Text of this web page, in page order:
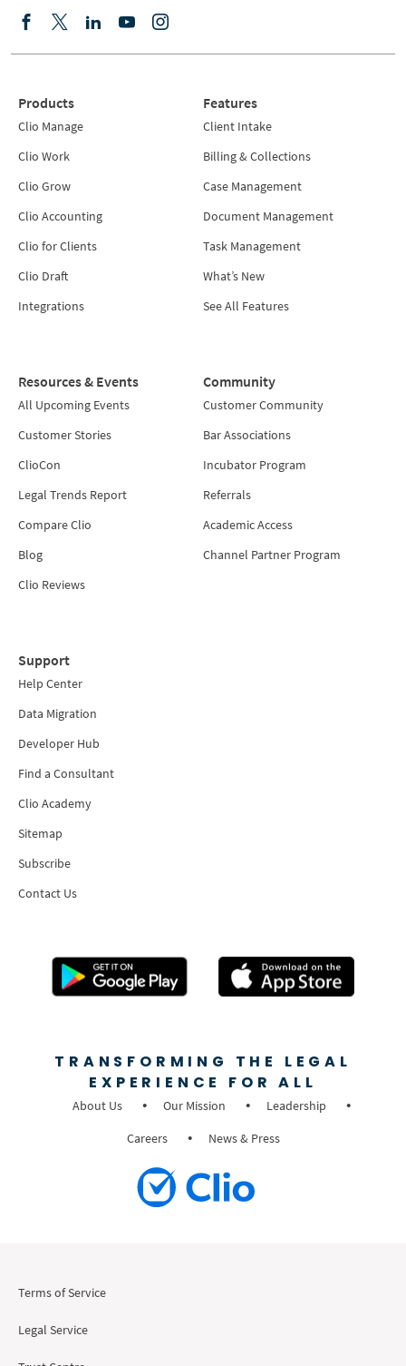
Products
Clio Manage
Clio Work
Clio Grow
Clio Accounting
Clio for Clients
Clio Draft
Integrations
Features
Client Intake
Billing & Collections
Case Management
Document Management
Task Management
What’s New
See All Features
Resources & Events
All Upcoming Events
Customer Stories
ClioCon
Legal Trends Report
Compare Clio
Blog
Clio Reviews
Community
Customer Community
Bar Associations
Incubator Program
Referrals
Academic Access
Channel Partner Program
Support
Help Center
Data Migration
Developer Hub
Find a Consultant
Clio Academy
Sitemap
Subscribe
Contact Us
TRANSFORMING THE LEGAL
EXPERIENCE FOR ALL
About Us Our Mission
Leadership
Careers
News & Press
Terms of Service
Legal Service